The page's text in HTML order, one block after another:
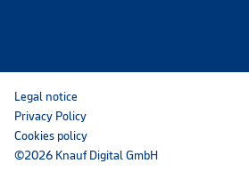
Legal notice
Privacy Policy
Cookies policy
©2026 Knauf Digital GmbH